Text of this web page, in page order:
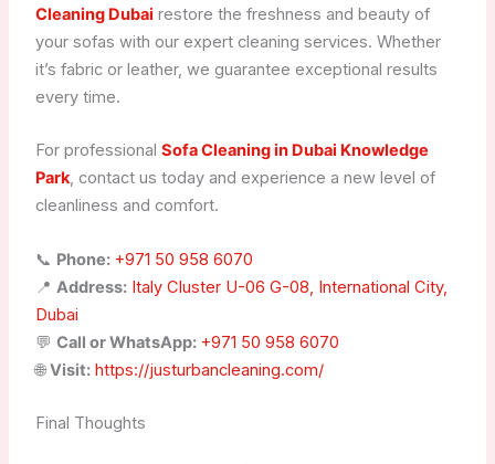
Cleaning Dubai restore the freshness and beauty of
your sofas with our expert cleaning services. Whether
it’s fabric or leather, we guarantee exceptional results
every time.
For professional Sofa Cleaning in Dubai Knowledge
Park, contact us today and experience a new level of
cleanliness and comfort.
📞 Phone: +971 50 958 6070
📍 Address: Italy Cluster U-06 G-08, International City,
Dubai
💬 Call or WhatsApp: +971 50 958 6070
🌐Visit: https://justurbancleaning.com/
Final Thoughts